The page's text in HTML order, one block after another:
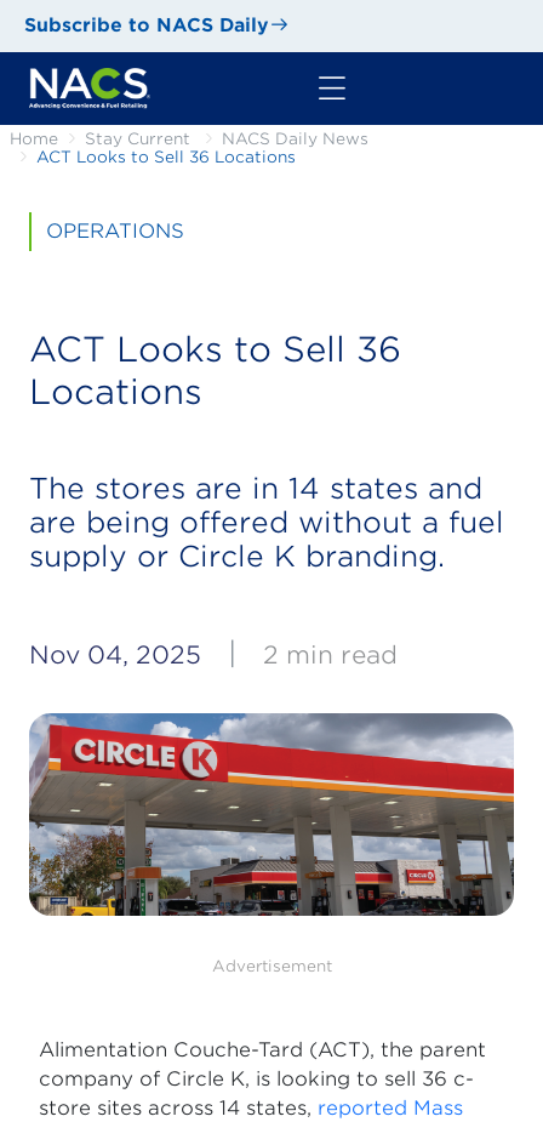
Subscribe to NACS Daily
Home Stay Current
NACS Daily News
ACT Looks to Sell 36 Locations
OPERATIONS
ACT Looks to Sell 36
Locations
The stores are in 14 states and
are being offered without a fuel
supply or Circle K branding.
Nov 04, 2025 2 min read
Advertisement
Alimentation Couche-Tard (ACT), the parent
company of Circle K, is looking to sell 36 c-
store sites across 14 states, reported Mass